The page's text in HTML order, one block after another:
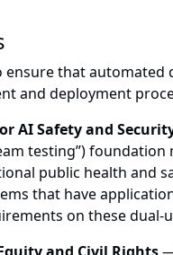
ensure that
and deployment
AI Safety and
testing”)
public health and
that have
on these dual-